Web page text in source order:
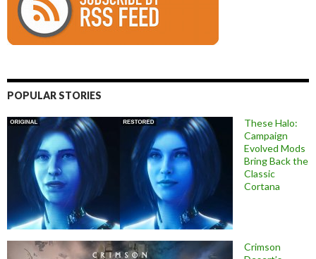
POPULAR STORIES
These Halo:
Campaign
Evolved Mods
Bring Back the
Classic
Cortana
Crimson